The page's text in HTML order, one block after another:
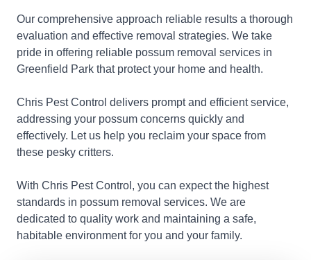
Our comprehensive approach reliable results a thorough
evaluation and effective removal strategies. We take
pride in offering reliable possum removal services in
Greenfield Park that protect your home and health.
Chris Pest Control delivers prompt and efficient service,
addressing your possum concerns quickly and
effectively. Let us help you reclaim your space from
these pesky critters.
With Chris Pest Control, you can expect the highest
standards in possum removal services. We are
dedicated to quality work and maintaining a safe,
habitable environment for you and your family.